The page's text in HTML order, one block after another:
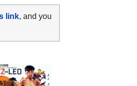
link, and you